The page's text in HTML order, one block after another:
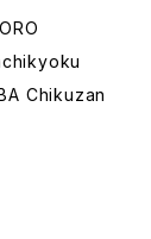
Chikuzan